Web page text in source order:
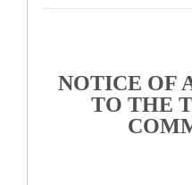
NOTICE OF
TO THE